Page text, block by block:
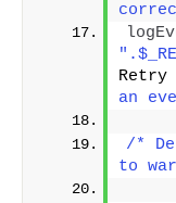
Retry
an
/*
to